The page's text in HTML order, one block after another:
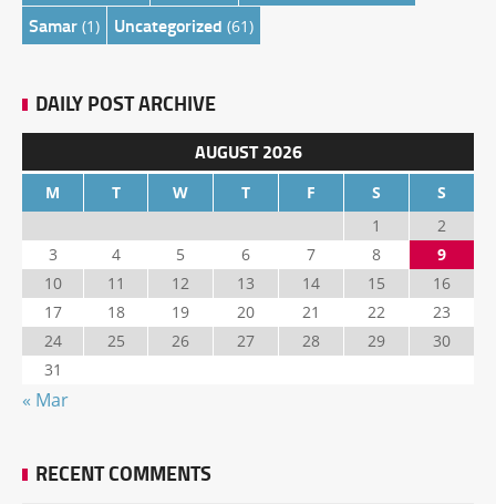
Samar (1) Uncategorized (61)
DAILY POST ARCHIVE
AUGUST 2026
M T W T F S
S
1
2
3
4 5 6 7 8
9
10
11 12 13 14 15
16
17
18 19 20 21 22
23
24
25 26 27 28 29
30
31
« Mar
RECENT COMMENTS